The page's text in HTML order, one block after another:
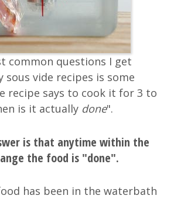
common questions I get
sous vide recipes is some
recipe says to cook it for 3 to
is it actually done".
is that anytime within the
the food is "done".
has been in the waterbath